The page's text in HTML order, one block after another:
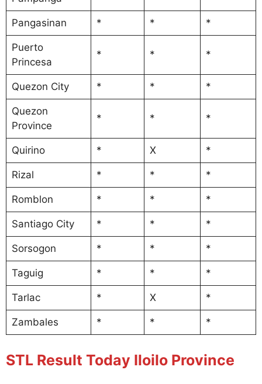
Pangasinan * * *
Puerto
Princesa
* * *
Quezon City * * *
Quezon
Province
* * *
Quirino * X *
Rizal * * *
Romblon * * *
Santiago City * * *
Sorsogon * * *
Taguig * * *
Tarlac * X *
Zambales * * *
STL Result Today Iloilo Province